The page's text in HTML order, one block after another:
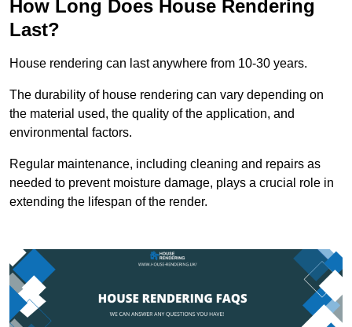
How Long Does House Rendering
Last?
House rendering can last anywhere from 10-30 years.
The durability of house rendering can vary depending on
the material used, the quality of the application, and
environmental factors.
Regular maintenance, including cleaning and repairs as
needed to prevent moisture damage, plays a crucial role in
extending the lifespan of the render.